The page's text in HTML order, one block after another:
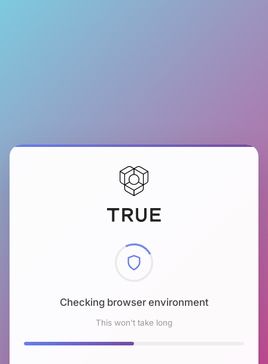
Checking browser environment
This won't take long